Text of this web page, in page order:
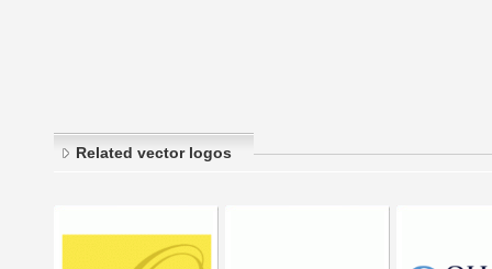
Related vector logos